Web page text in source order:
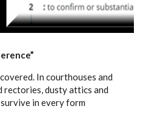
In courthouses and
rectories, dusty attics and
in every form